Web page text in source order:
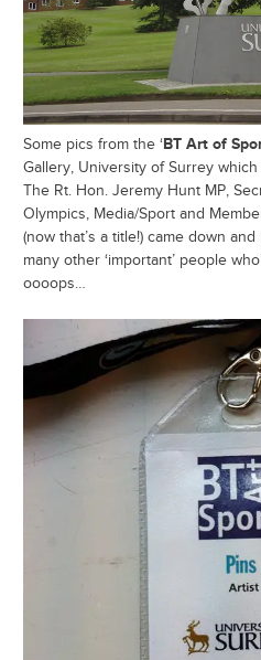
Some pics from the ‘BT Art of
Gallery, University of Surrey
The Rt. Hon. Jeremy Hunt MP,
Olympics, Media/Sport and
(now that’s a title!) came down
many other ‘important’ people
oooops…